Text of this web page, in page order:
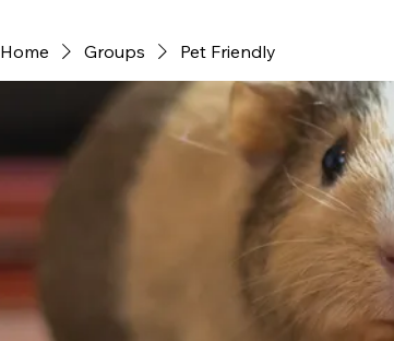
Home Groups Pet Friendly